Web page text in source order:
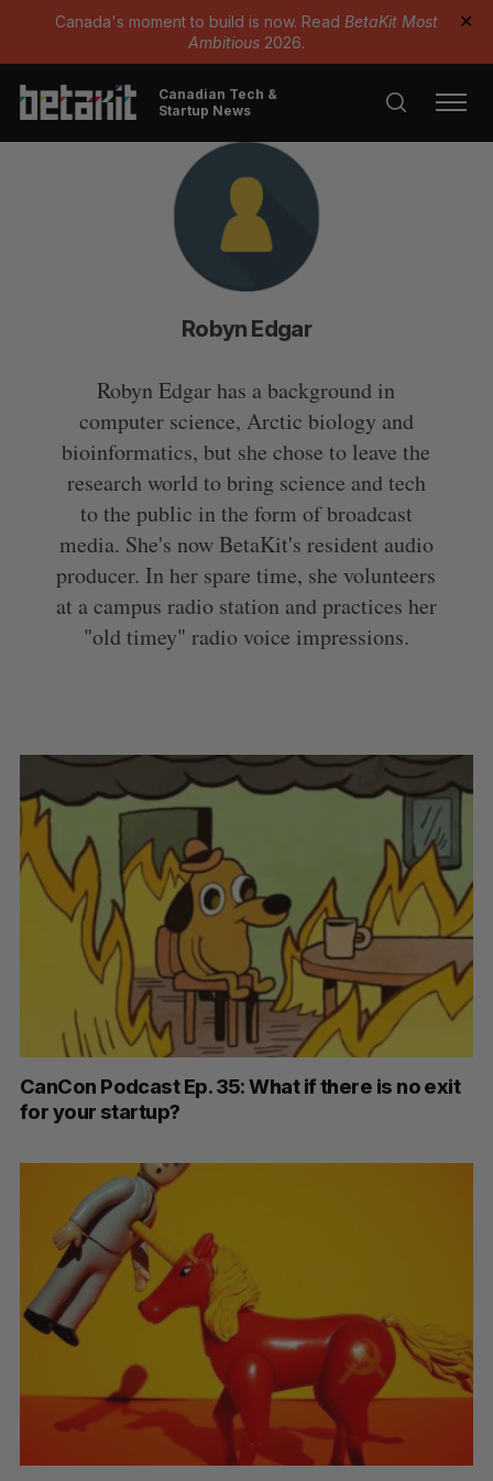
Canada's moment to build is now. Read BetaKit Most
Ambitious 2026.
✕
Canadian Tech &
Startup News
Robyn Edgar
Robyn Edgar has a background in
computer science, Arctic biology and
bioinformatics, but she chose to leave the
research world to bring science and tech
to the public in the form of broadcast
media. She's now BetaKit's resident audio
producer. In her spare time, she volunteers
at a campus radio station and practices her
"old timey" radio voice impressions.
CanCon Podcast Ep. 35: What if there is no exit
for your startup?